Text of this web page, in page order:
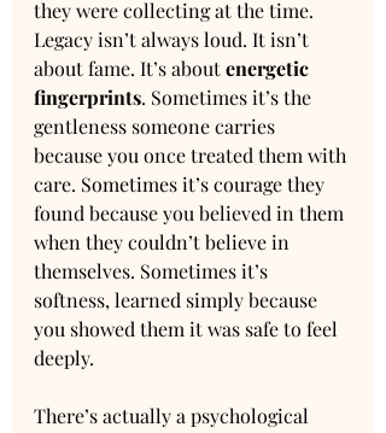
they were collecting at the time.
Legacy isn’t always loud. It isn’t
about fame. It’s about energetic
fingerprints. Sometimes it’s the
gentleness someone carries
because you once treated them with
care. Sometimes it’s courage they
found because you believed in them
when they couldn’t believe in
themselves. Sometimes it’s
softness, learned simply because
you showed them it was safe to feel
deeply.
There’s actually a psychological